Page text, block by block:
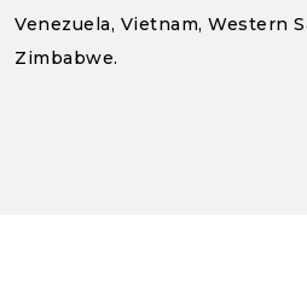
Venezuela, Vietnam, Western
Zimbabwe.